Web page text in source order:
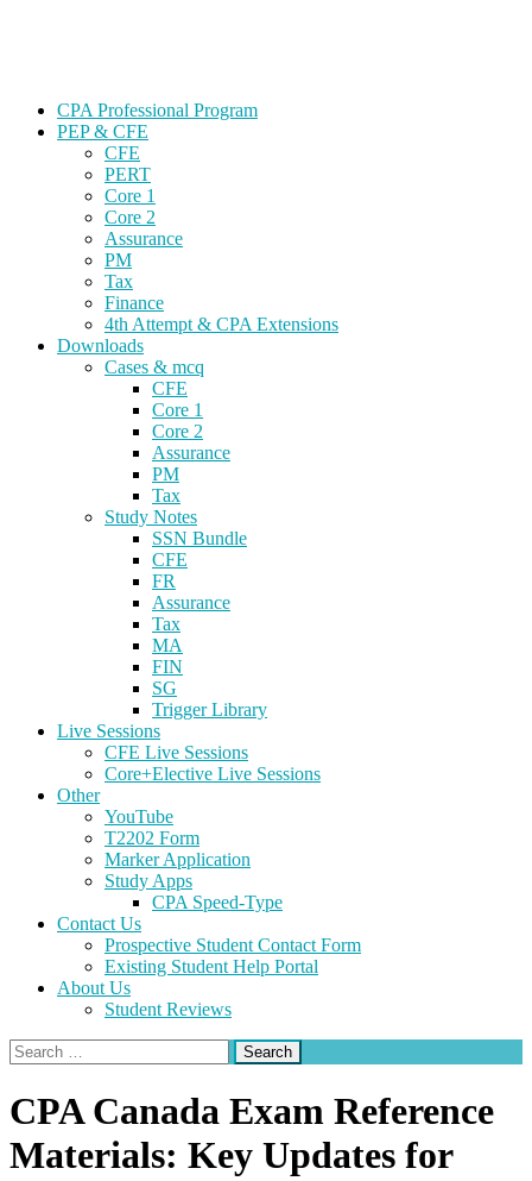
CPA Professional Program
PEP & CFE
CFE
PERT
Core 1
Core 2
Assurance
PM
Tax
Finance
4th Attempt & CPA Extensions
Downloads
Cases & mcq
CFE
Core 1
Core 2
Assurance
PM
Tax
Study Notes
SSN Bundle
CFE
FR
Assurance
Tax
MA
FIN
SG
Trigger Library
Live Sessions
CFE Live Sessions
Core+Elective Live Sessions
Other
YouTube
T2202 Form
Marker Application
Study Apps
CPA Speed-Type
Contact Us
Prospective Student Contact Form
Existing Student Help Portal
About Us
Student Reviews
Search
for:
CPA Canada Exam Reference
Materials: Key Updates for